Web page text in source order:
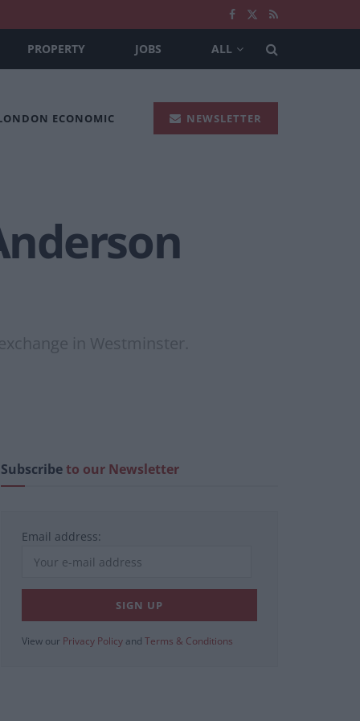
PROPERTY JOBS ALL
ECONOMIC NEWSLETTER
in Westminster.
Subscribeto our Newsletter
Email address:
View our Privacy Policy and Terms & Conditions